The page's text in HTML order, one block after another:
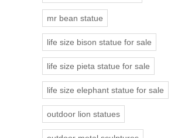
mr bean statue
life size bison statue for sale
life size pieta statue for sale
life size elephant statue for sale
outdoor lion statues